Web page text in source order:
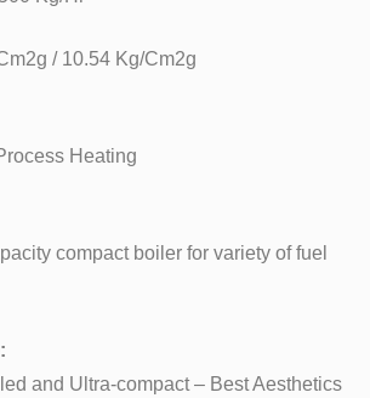
/ 10.54 Kg/Cm2g
Heating
compact boiler for variety of fuel
and Ultra-compact – Best Aesthetics